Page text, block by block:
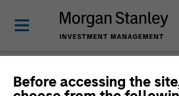
Before accessing the